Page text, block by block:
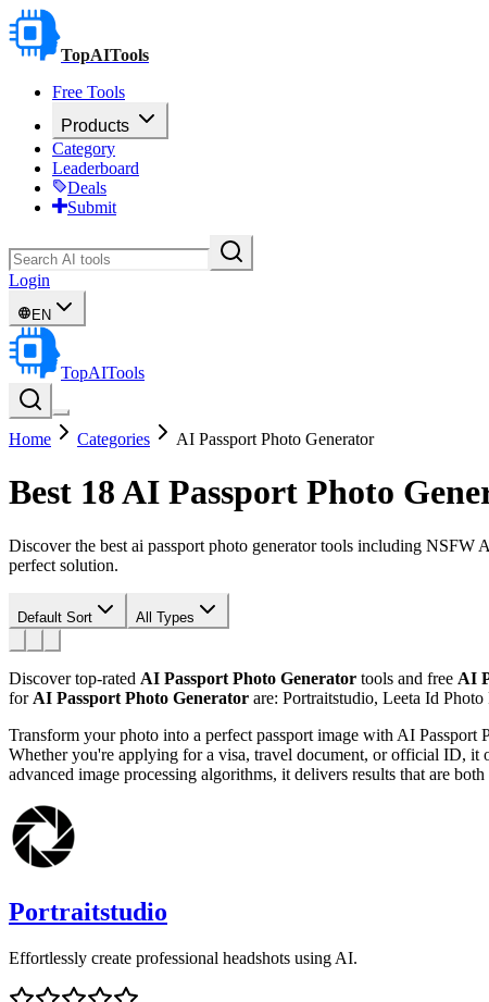
TopAITools
Free Tools
Products
Category
Leaderboard
Deals
Submit
Login
EN
TopAITools
Home Categories AI Passport Photo Generator
Best 18AI Passport Photo
Discover the best ai passport photo generator tools including
perfect solution.
Default Sort All Types
Discover top-rated AI Passport Photo Generator tools and free AI
for AI Passport Photo Generator are: Portraitstudio, Leeta Id
Transform your photo into a perfect passport image with AI Passport
Whether you're applying for a visa, travel document, or official ID, it
advanced image processing algorithms, it delivers results that are
Portraitstudio
Effortlessly create professional headshots using AI.